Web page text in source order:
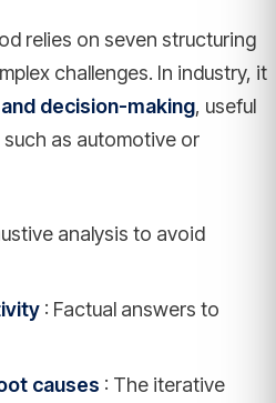
relies on seven structuring
challenges. In industry, it
decision-making, useful
as automotive or
analysis to avoid
: Factual answers to
causes : The iterative